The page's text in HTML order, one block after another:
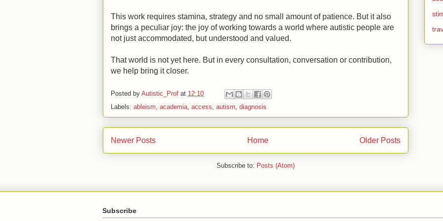
This work requires stamina, strategy and no small amount of patience. But it also
brings a peculiar joy: the joy of working towards a world where autistic people are
not just accommodated, but understood and valued.
That world is not yet here. But in every consultation, conversation or contribution,
we help bring it closer.
Posted by Autistic_Prof at 12:10
Labels: ableism, academia, access, autism, diagnosis
Newer Posts Older Posts
Home
Subscribe to: Posts (Atom)
Subscribe